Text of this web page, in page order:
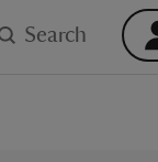
Search